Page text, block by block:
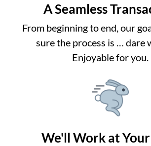
A Seamless
From beginning to end, our
sure the process is … dare
Enjoyable for you.
We'll Work at Your